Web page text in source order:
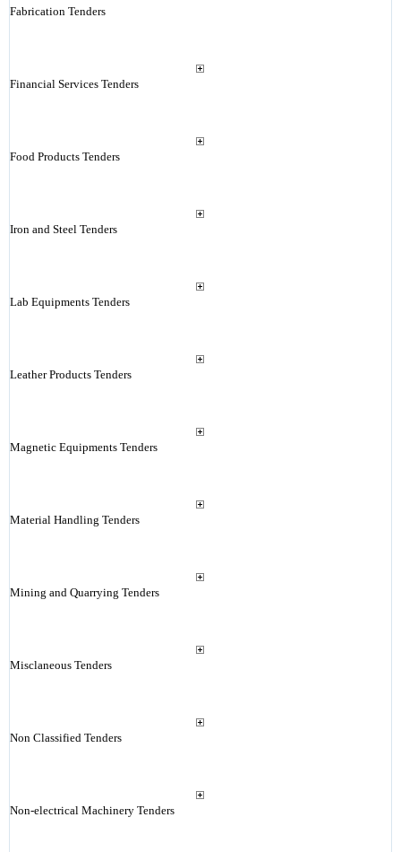
Fabrication Tenders
Financial Services Tenders
Food Products Tenders
Iron and Steel Tenders
Lab Equipments Tenders
Leather Products Tenders
Magnetic Equipments Tenders
Material Handling Tenders
Mining and Quarrying Tenders
Misclaneous Tenders
Non Classified Tenders
Non-electrical Machinery Tenders